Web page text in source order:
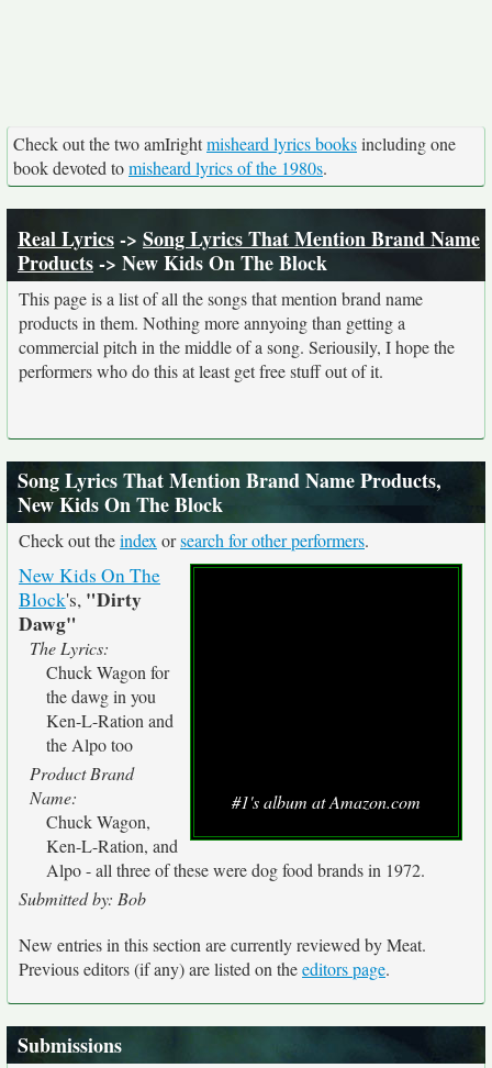
Check out the two amIrightmisheard lyrics booksincluding one
book devoted tomisheard lyrics of the 1980s.
Real Lyrics-> Song Lyrics That Mention Brand Name
Products-> New Kids On The Block
This page is a list of all the songs that mention brand name
products in them. Nothing more annyoing than getting a
commercial pitch in the middle of a song. Seriousily, I hope the
performers who do this at least get free stuff out of it.
Song Lyrics That Mention Brand Name Products,
New Kids On The Block
Check out theindex orsearch for other performers.
#1's album at Amazon.com
New Kids On The
Block's, "Dirty
Dawg"
The Lyrics:
Chuck Wagon for
the dawg in you
Ken-L-Ration and
the Alpo too
Product Brand
Name:
Chuck Wagon,
Ken-L-Ration, and
Alpo - all three of these were dog food brands in 1972.
Submitted by: Bob
New entries in this section are currently reviewed by Meat.
Previous editors (if any) are listed on theeditors page.
Submissions